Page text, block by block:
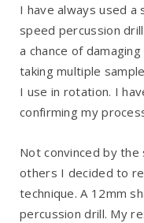
I have always used a
speed percussion
a chance of
taking multiple
I use in rotation. I
confirming my
Not convinced by
others I decided to
technique. A 12mm
percussion drill. My